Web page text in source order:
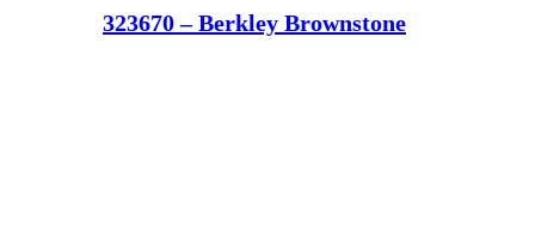
323670 – Berkley Brownstone